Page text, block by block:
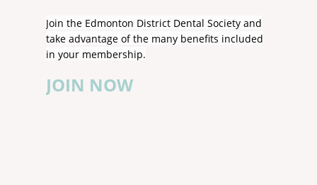
Join the Edmonton District Dental Society and
take advantage of the many benefits included
in your membership.
JOIN NOW